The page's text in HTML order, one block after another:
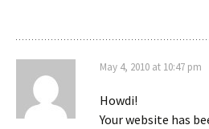
May 4, 2010 at 10:47 pm
Howdi!
Your website has